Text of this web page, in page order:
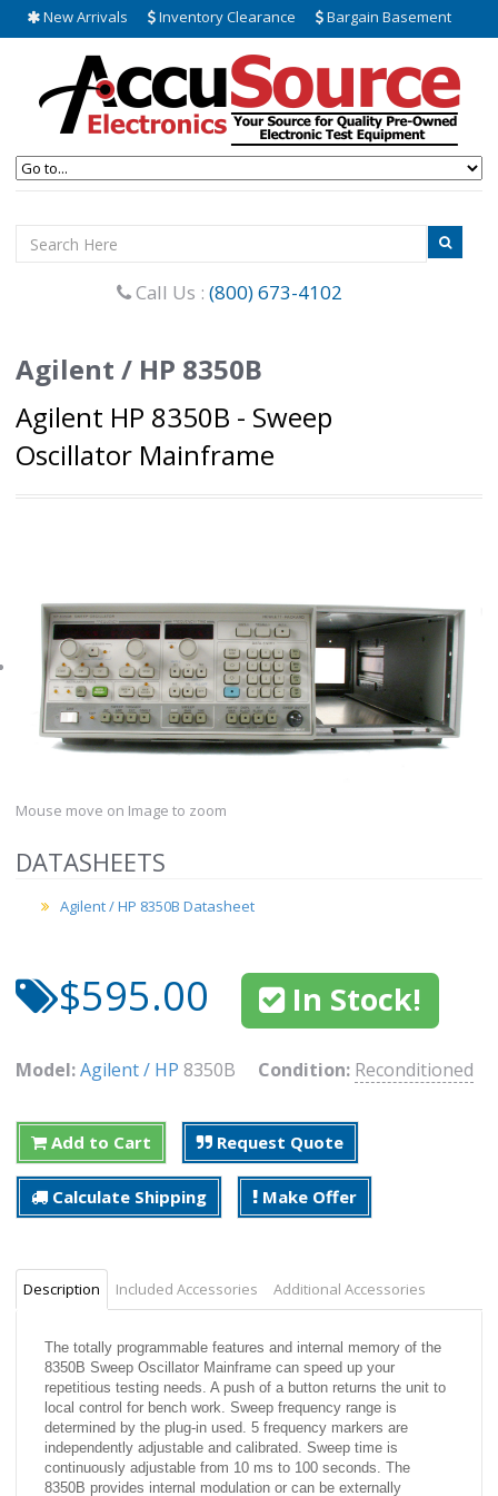
New Arrivals Inventory Clearance Bargain Basement
Call Us : (800) 673-4102
Agilent / HP 8350B
Agilent HP 8350B - Sweep
Oscillator Mainframe
Mouse move on Image to zoom
DATASHEETS
Agilent / HP 8350B Datasheet
$595.00 In Stock!
Model:Agilent / HP 8350B Condition: Reconditioned
Add to Cart Request Quote
Calculate Shipping Make Offer
Description Included Accessories Additional Accessories
The totally programmable features and internal memory of the
8350B Sweep Oscillator Mainframe can speed up your
repetitious testing needs. A push of a button returns the unit to
local control for bench work. Sweep frequency range is
determined by the plug-in used. 5 frequency markers are
independently adjustable and calibrated. Sweep time is
continuously adjustable from 10 ms to 100 seconds. The
8350B provides internal modulation or can be externally